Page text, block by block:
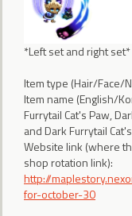
*Left set and right set*
Item type (Hair/Face/
Item name (English/
Furrytail Cat's Paw,
and Dark Furrytail
Website link (where
shop rotation link):
http://
for-october-30